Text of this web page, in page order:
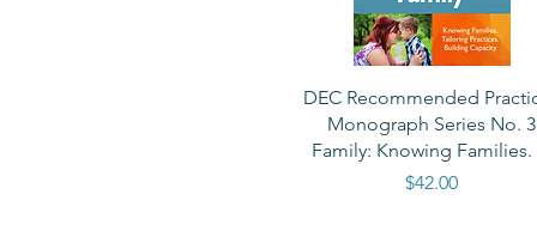
Quick View
DEC Recommended
Monograph Series No. 3
Family: Knowing Families.
Price
$42.00